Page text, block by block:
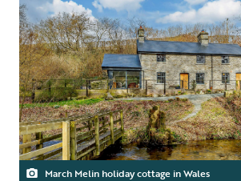
March Melin holiday cottage in Wales